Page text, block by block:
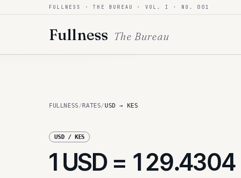
Skip to contentFULLNESS · THE BUREAU · VOL. I · NO. 001
Fullness The Bureau
FULLNESS/ RATES/USD → KES
USD/ KES
1 USD = 129.4304